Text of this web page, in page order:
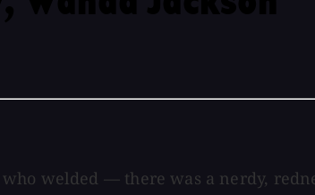
welded — there was a nerdy,